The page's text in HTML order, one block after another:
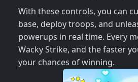
With these controls, you can
base, deploy troops, and
powerups in real time. Every
Wacky Strike, and the faster
your chances of winning.